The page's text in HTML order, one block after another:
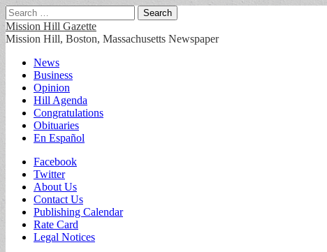
Search
for:
Mission Hill Gazette
Mission Hill, Boston, Massachusetts Newspaper
Main
menu
Skip
content
News
Business
Opinion
Hill Agenda
Congratulations
Obituaries
En Español
Sub
menu
Facebook
Twitter
About Us
Contact Us
Publishing Calendar
Rate Card
Legal Notices